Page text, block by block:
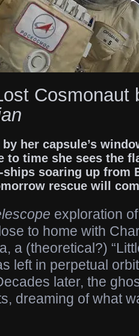
Cosmonaut
her capsule’s
to time she sees the
soaring up from
rescue will
exploration
to home with
a (theoretical?)
left in perpetual
later, the
dreaming of what